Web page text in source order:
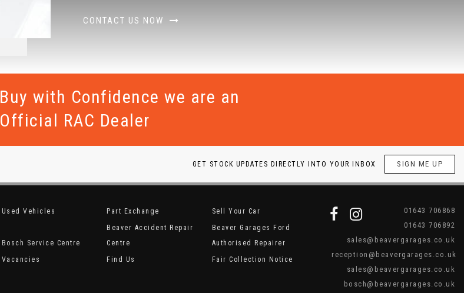
CONTACT US NOW
Buy with Confidence we are an
Official RAC Dealer
GET STOCK UPDATES DIRECTLY INTO YOUR INBOX SIGN ME UP
Used Vehicles Part Exchange Sell Your Car
Bosch Service Centre
Beaver Accident Repair
Centre
Beaver Garages Ford
Authorised Repairer
Vacancies Find Us Fair Collection Notice
01643 706868
01643 706892
sales@beavergarages.co.uk
reception@beavergarages.co.uk
sales@beavergarages.co.uk
bosch@beavergarages.co.uk